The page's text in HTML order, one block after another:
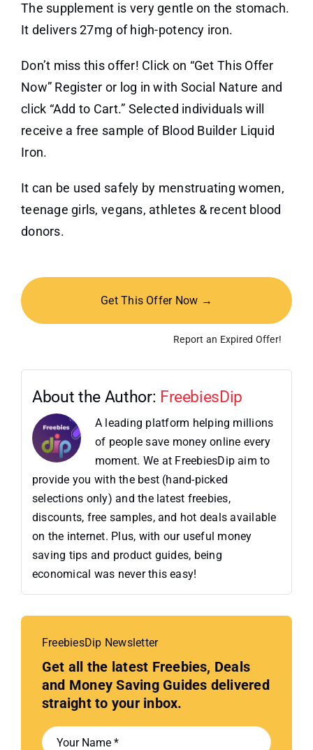
The supplement is very gentle on the stomach.
It delivers 27mg of high-potency iron.
Don’t miss this offer! Click on “Get This Offer
Now” Register or log in with Social Nature and
click “Add to Cart.” Selected individuals will
receive a free sample of Blood Builder Liquid
Iron.
It can be used safely by menstruating women,
teenage girls, vegans, athletes & recent blood
donors.
Get This Offer Now →
Report an Expired Offer!
About the Author: FreebiesDip
A leading platform helping millions
of people save money online every
moment. We at FreebiesDip aim to
provide you with the best (hand-picked
selections only) and the latest freebies,
discounts, free samples, and hot deals available
on the internet. Plus, with our useful money
saving tips and product guides, being
economical was never this easy!
FreebiesDip Newsletter
Get all the latest Freebies, Deals
and Money Saving Guides delivered
straight to your inbox.